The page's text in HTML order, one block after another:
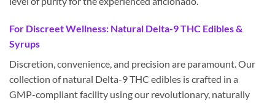
For Discreet Wellness: Natural Delta-9 THC Edibles &
Syrups
Discretion, convenience, and precision are paramount. Our
collection of natural Delta-9 THC edibles is crafted in a
GMP-compliant facility using our revolutionary, naturally